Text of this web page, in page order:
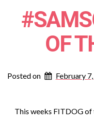
OF
Posted on February
This weeks FITDOG of